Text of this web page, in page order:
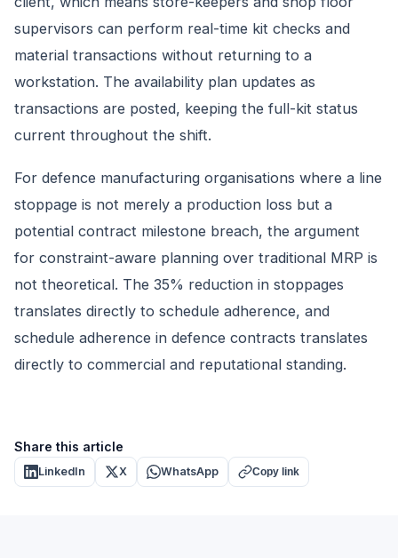
supervisors can perform real-time kit checks and
material transactions without returning to a
workstation. The availability plan updates as
transactions are posted, keeping the full-kit status
current throughout the shift.
For defence manufacturing organisations where a line
stoppage is not merely a production loss but a
potential contract milestone breach, the argument
for constraint-aware planning over traditional MRP is
not theoretical. The 35% reduction in stoppages
translates directly to schedule adherence, and
schedule adherence in defence contracts translates
directly to commercial and reputational standing.
Share this article
LinkedIn X WhatsApp Copy link